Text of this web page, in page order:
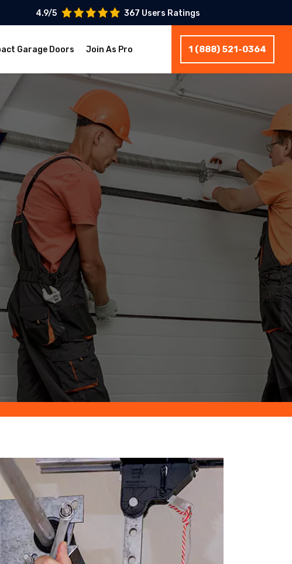
4.9/5 367 Users Ratings
Garage Doors Join As Pro 1 (888) 521-0364